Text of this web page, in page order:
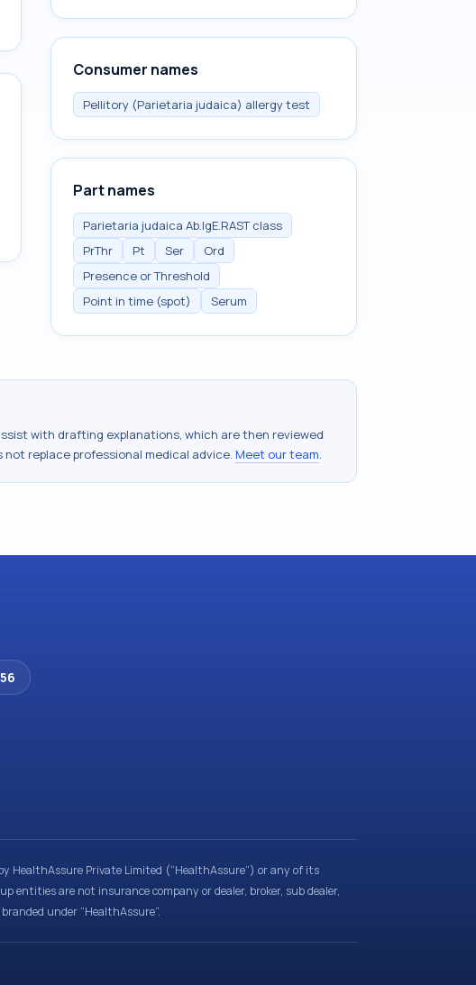
Consumer names
Pellitory (Parietaria judaica) allergy test
Part names
Parietaria judaica Ab.IgE.RAST class
PrThr
Pt Ser
Ord
Presence or Threshold
Point in time (spot)
Serum
with drafting explanations, which are then reviewed
replace professional medical advice. Meet our team.
HealthAssure Private Limited (“HealthAssure”) or any of its
entities are not insurance company or dealer, broker, sub dealer,
under “HealthAssure”.